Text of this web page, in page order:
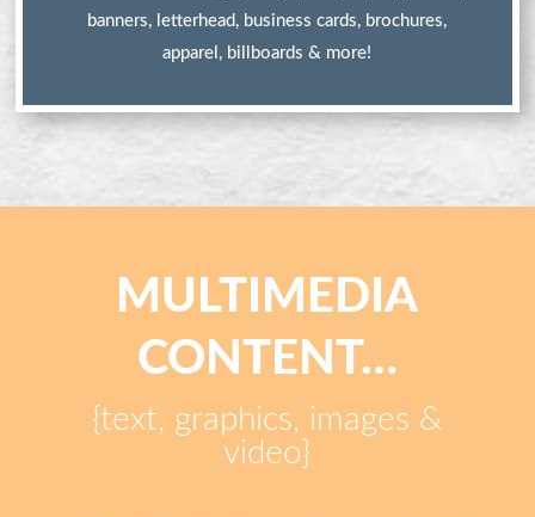
banners, letterhead, business cards, brochures,
apparel, billboards & more!
MULTIMEDIA
CONTENT…
{text, graphics, images &
video}